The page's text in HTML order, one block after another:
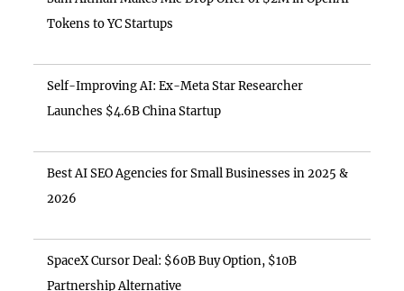
Tokens to YC Startups
Self-Improving AI: Ex-Meta Star Researcher
Launches $4.6B China Startup
Best AI SEO Agencies for Small Businesses in 2025 &
2026
SpaceX Cursor Deal: $60B Buy Option, $10B
Partnership Alternative